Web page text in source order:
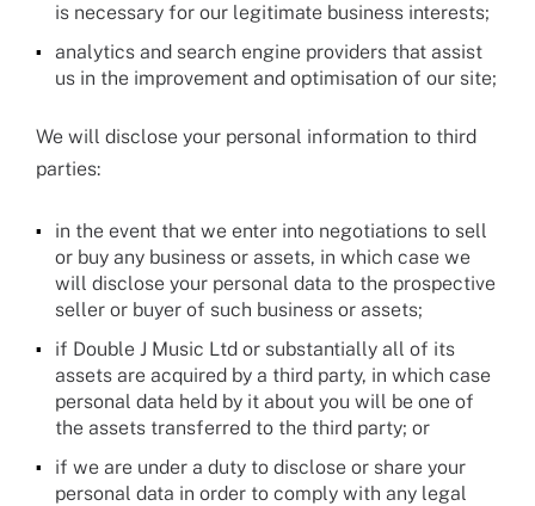
is necessary for our legitimate business interests;
analytics and search engine providers that assist
us in the improvement and optimisation of our site;
We will disclose your personal information to third
parties:
in the event that we enter into negotiations to sell
or buy any business or assets, in which case we
will disclose your personal data to the prospective
seller or buyer of such business or assets;
if Double J Music Ltd or substantially all of its
assets are acquired by a third party, in which case
personal data held by it about you will be one of
the assets transferred to the third party; or
if we are under a duty to disclose or share your
personal data in order to comply with any legal